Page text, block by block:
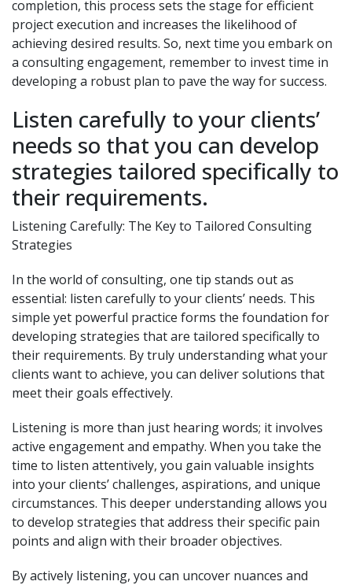
completion, this process sets the stage for efficient
project execution and increases the likelihood of
achieving desired results. So, next time you embark on
a consulting engagement, remember to invest time in
developing a robust plan to pave the way for success.
Listen carefully to your clients’
needs so that you can develop
strategies tailored specifically to
their requirements.
Listening Carefully: The Key to Tailored Consulting
Strategies
In the world of consulting, one tip stands out as
essential: listen carefully to your clients’ needs. This
simple yet powerful practice forms the foundation for
developing strategies that are tailored specifically to
their requirements. By truly understanding what your
clients want to achieve, you can deliver solutions that
meet their goals effectively.
Listening is more than just hearing words; it involves
active engagement and empathy. When you take the
time to listen attentively, you gain valuable insights
into your clients’ challenges, aspirations, and unique
circumstances. This deeper understanding allows you
to develop strategies that address their specific pain
points and align with their broader objectives.
By actively listening, you can uncover nuances and